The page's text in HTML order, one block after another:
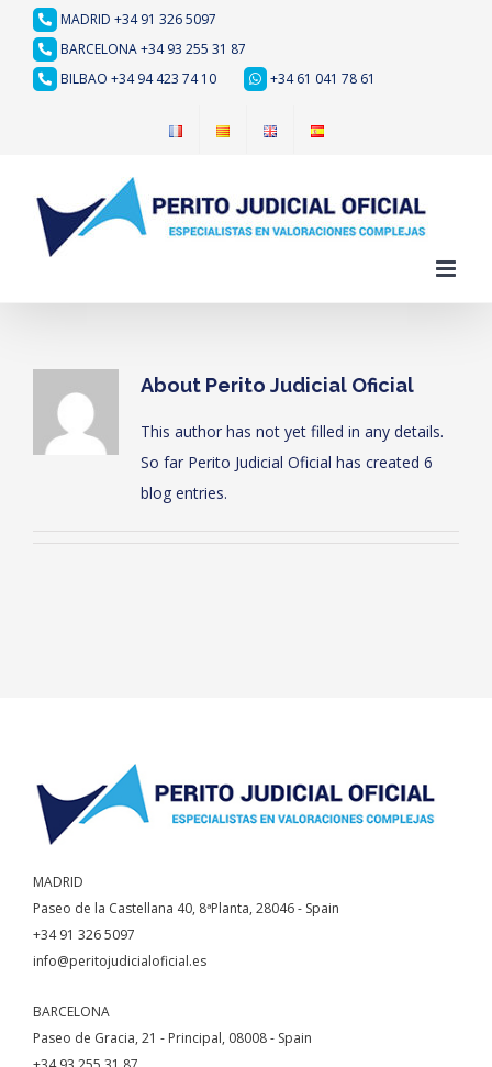
content
MADRID +34 91 326 5097
BARCELONA +34 93 255 31 87
BILBAO +34 94 423 74 10
+34 61 041 78 61
About Perito Judicial Oficial
This author has not yet filled in any details.
So far Perito Judicial Oficial has created 6
blog entries.
MADRID
Paseo de la Castellana 40, 8ªPlanta, 28046 - Spain
+34 91 326 5097
info@peritojudicialoficial.es
BARCELONA
Paseo de Gracia, 21 - Principal, 08008 - Spain